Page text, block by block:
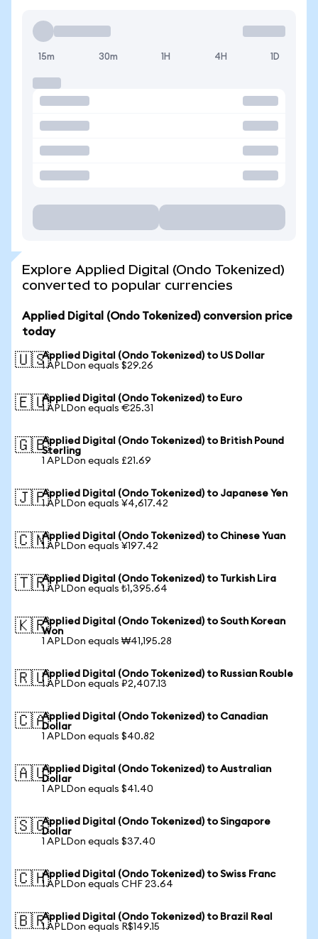
15m 30m 1H 4H 1D
Explore Applied Digital (Ondo Tokenized)
converted to popular currencies
Applied Digital (Ondo Tokenized) conversion price
today
🇺🇸Applied Digital (Ondo Tokenized) to US Dollar
1 APLDon equals $29.26
🇪🇺Applied Digital (Ondo Tokenized) to Euro
1 APLDon equals €25.31
🇬🇧Applied Digital (Ondo Tokenized) to British Pound
Sterling
1 APLDon equals £21.69
🇯🇵Applied Digital (Ondo Tokenized) to Japanese Yen
1 APLDon equals ¥4,617.42
🇨🇳Applied Digital (Ondo Tokenized) to Chinese Yuan
1 APLDon equals ¥197.42
🇹🇷Applied Digital (Ondo Tokenized) to Turkish Lira
1 APLDon equals ₺1,395.64
🇰🇷Applied Digital (Ondo Tokenized) to South Korean
Won
1 APLDon equals ₩41,195.28
🇷🇺Applied Digital (Ondo Tokenized) to Russian Rouble
1 APLDon equals ₽2,407.13
🇨🇦Applied Digital (Ondo Tokenized) to Canadian
Dollar
1 APLDon equals $40.82
🇦🇺Applied Digital (Ondo Tokenized) to Australian
Dollar
1 APLDon equals $41.40
🇸🇬Applied Digital (Ondo Tokenized) to Singapore
Dollar
1 APLDon equals $37.40
🇨🇭Applied Digital (Ondo Tokenized) to Swiss Franc
1 APLDon equals CHF 23.64
🇧🇷Applied Digital (Ondo Tokenized) to Brazil Real
1 APLDon equals R$149.15